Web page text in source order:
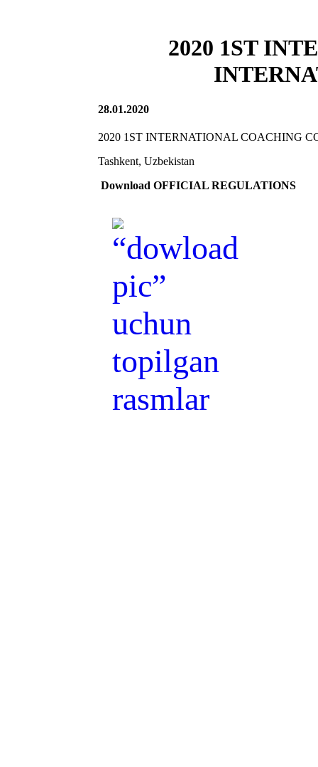
2020 1ST
28.01.2020
2020 1ST INTERNATIONAL COACHING
Tashkent, Uzbekistan
Download OFFICIAL REGULATIONS